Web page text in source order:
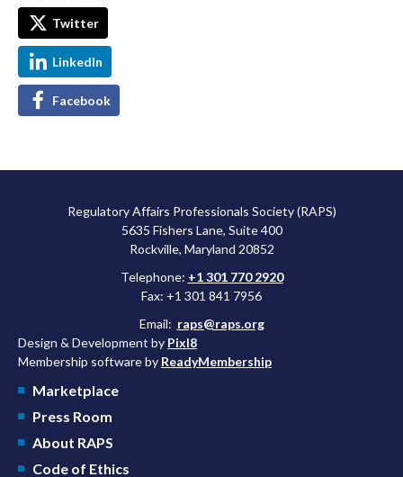
Twitter
LinkedIn
Facebook
Regulatory Affairs Professionals Society (RAPS)
5635 Fishers Lane, Suite 400
Rockville, Maryland 20852
Telephone: +1 301 770 2920
Fax: +1 301 841 7956
Email: raps@raps.org
Design & Development by Pixl8
Membership software by ReadyMembership
Marketplace
Press Room
About RAPS
Code of Ethics